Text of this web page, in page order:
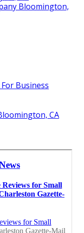
Bloomington,
Business
CA